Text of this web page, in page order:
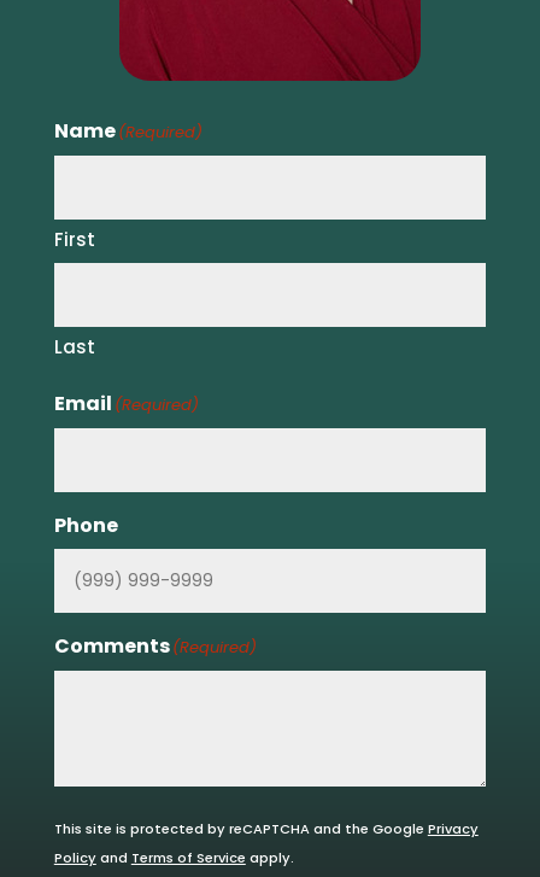
Name(Required)
First
Last
Email (Required)
Phone
Comments(Required)
This site is protected by reCAPTCHA and the Google Privacy
Policyand Terms of Service apply.